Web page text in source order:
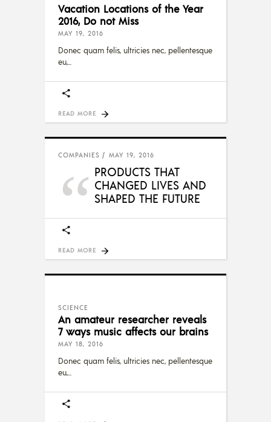
Vacation Locations of the Year
2016, Do not Miss
MAY 19, 2016
Donec quam felis, ultricies nec, pellentesque
eu,
READ MORE
COMPANIES MAY 19, 2016
PRODUCTS THAT
CHANGED LIVES AND
SHAPED THE FUTURE
READ MORE
SCIENCE
An amateur researcher reveals
7 ways music affects our brains
MAY 18, 2016
Donec quam felis, ultricies nec, pellentesque
eu,